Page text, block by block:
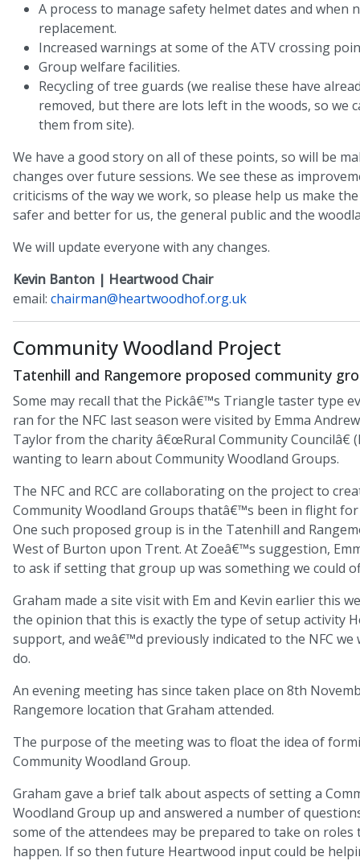
A process to manage safety helmet dates and when
replacement.
Increased warnings at some of the ATV crossing
Group welfare facilities.
Recycling of tree guards (we realise these have
removed, but there are lots left in the woods, so we
them from site).
We have a good story on all of these points, so will be
changes over future sessions. We see these as
criticisms of the way we work, so please help us make
safer and better for us, the general public and the
We will update everyone with any changes.
Kevin Banton | Heartwood Chair
email: chairman@heartwoodhof.org.uk
Community Woodland Project
Tatenhill and Rangemore proposed community
Some may recall that the Pickâ€™s Triangle taster type
ran for the NFC last season were visited by Emma
Taylor from the charity â€œRural Community Councilâ€
wanting to learn about Community Woodland Groups.
The NFC and RCC are collaborating on the project to
Community Woodland Groups thatâ€™s been in flight
One such proposed group is in the Tatenhill and
West of Burton upon Trent. At Zoeâ€™s suggestion,
to ask if setting that group up was something we could
Graham made a site visit with Em and Kevin earlier this
the opinion that this is exactly the type of setup activity
support, and weâ€™d previously indicated to the NFC we
do.
An evening meeting has since taken place on 8th
Rangemore location that Graham attended.
The purpose of the meeting was to float the idea of
Community Woodland Group.
Graham gave a brief talk about aspects of setting a
Woodland Group up and answered a number of
some of the attendees may be prepared to take on roles
happen. If so then future Heartwood input could be